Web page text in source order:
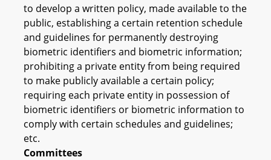
to develop a written policy, made available to the
public, establishing a certain retention schedule
and guidelines for permanently destroying
biometric identifiers and biometric information;
prohibiting a private entity from being required
to make publicly available a certain policy;
requiring each private entity in possession of
biometric identifiers or biometric information to
comply with certain schedules and guidelines;
etc.
Committees